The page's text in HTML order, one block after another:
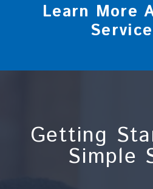
Learn More
Getting
Simple